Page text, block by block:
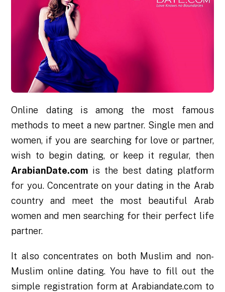
Online dating is among the most famous
methods to meet a new partner. Single men and
women, if you are searching for love or partner,
wish to begin dating, or keep it regular, then
ArabianDate.com is the best dating platform
for you. Concentrate on your dating in the Arab
country and meet the most beautiful Arab
women and men searching for their perfect life
partner.
It also concentrates on both Muslim and non-
Muslim online dating. You have to fill out the
simple registration form at Arabiandate.com to